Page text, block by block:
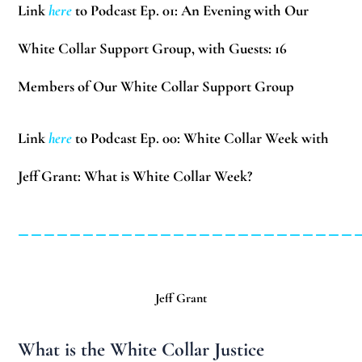
Link here to Podcast Ep. 01: An Evening with Our
White Collar Support Group, with Guests: 16
Members of Our White Collar Support Group
Link here to Podcast Ep. 00: White Collar Week with
Jeff Grant: What is White Collar Week?
Jeff Grant
What is the White Collar Justice